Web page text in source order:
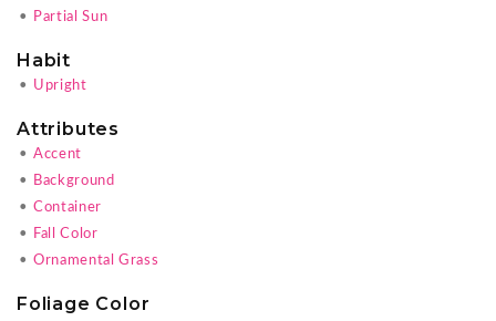
•
Partial Sun
Habit
• Upright
Attributes
• Accent
•
Background
• Container
•
Fall Color
• Ornamental Grass
Foliage Color